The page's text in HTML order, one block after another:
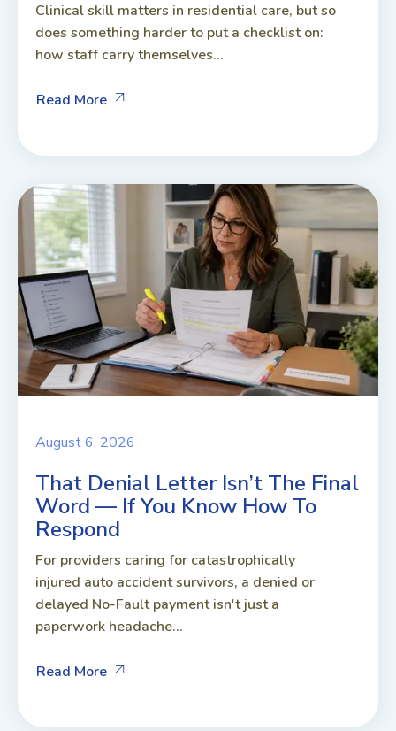
Clinical skill matters in residential care, but so
does something harder to put a checklist on:
how staff carry themselves...
Read More
August 6, 2026
That Denial Letter Isn’t The Final
Word — If You Know How To
Respond
For providers caring for catastrophically
injured auto accident survivors, a denied or
delayed No-Fault payment isn't just a
paperwork headache...
Read More